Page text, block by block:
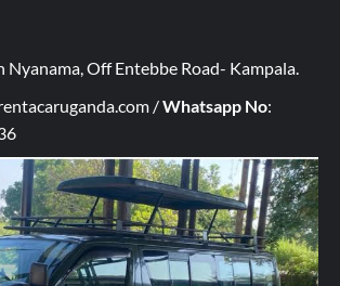
Nyanama, Off Entebbe Road- Kampala.
/Whatsapp No: